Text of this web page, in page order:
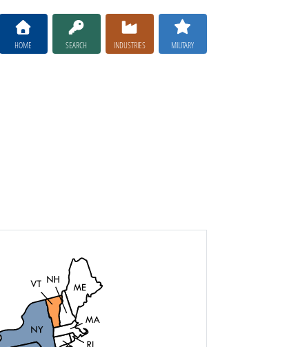
HOME SEARCH INDUSTRIES MILITARY